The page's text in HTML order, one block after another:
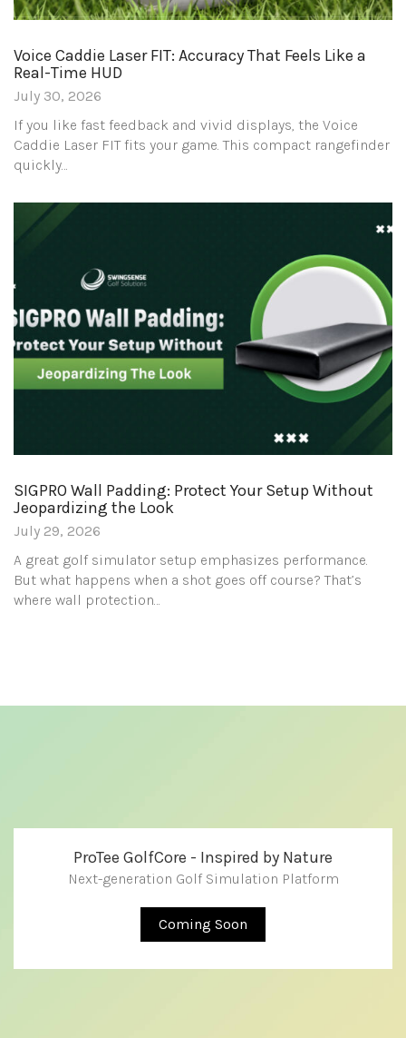
Voice Caddie Laser FIT: Accuracy That Feels Like a
Real-Time HUD
July 30, 2026
If you like fast feedback and vivid displays, the Voice
Caddie Laser FIT fits your game. This compact rangefinder
quickly…
SIGPRO Wall Padding: Protect Your Setup Without
Jeopardizing the Look
July 29, 2026
A great golf simulator setup emphasizes performance.
But what happens when a shot goes off course? That’s
where wall protection…
ProTee GolfCore - Inspired by Nature
Next-generation Golf Simulation Platform
Coming Soon